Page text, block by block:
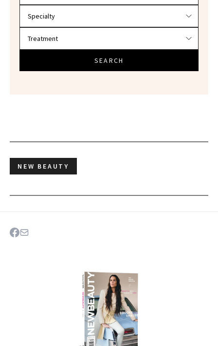
SEARCH
NEW BEAUTY